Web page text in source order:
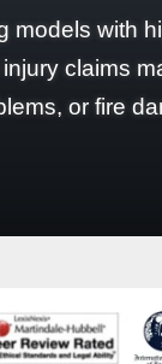
models with
claims
or fire